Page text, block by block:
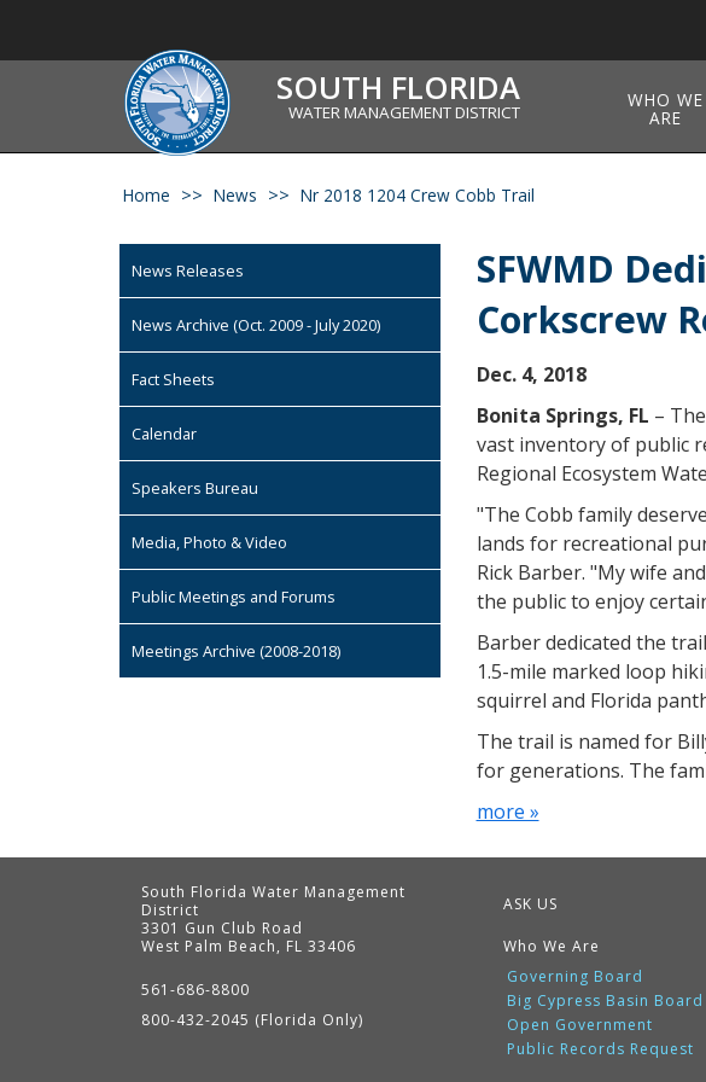
SOUTH FLORIDA
WATER MANAGEMENT DISTRICT
WHO WE
ARE
Home News Nr 2018 1204 Crew Cobb Trail
News Releases
News Archive (Oct. 2009 - July 2020)
Fact Sheets
Calendar
Speakers Bureau
Media, Photo & Video
Public Meetings and Forums
Meetings Archive (2008-2018)
SFWMD
Corkscrew
Dec. 4, 2018
Bonita Springs, FL –
vast inventory of public
Regional Ecosystem
"The Cobb family
lands for recreational
Rick Barber. "My wife
the public to enjoy
Barber dedicated the
1.5-mile marked loop
squirrel and Florida
The trail is named for
for generations. The
more »
ASK US
Who We Are
Governing Board
Big Cypress Basin Board
Open Government
Public Records Request
South Florida Water Management
District
Contact
3301 Gun Club Road
West Palm Beach, FL 33406
561-686-8800
800-432-2045 (Florida Only)